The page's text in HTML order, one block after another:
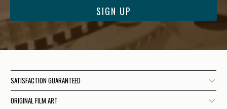
SATISFACTION GUARANTEED
ORIGINAL FILM ART